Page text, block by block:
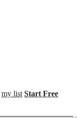
my list Start Free